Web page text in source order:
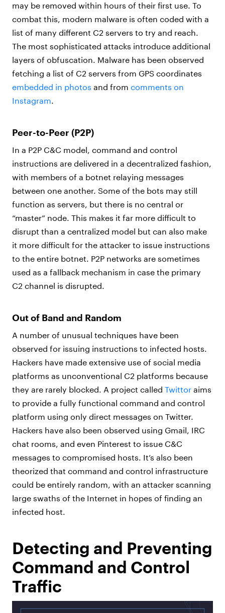
may be removed within hours of their first use. To
combat this, modern malware is often coded with a
list of many different C2 servers to try and reach.
The most sophisticated attacks introduce additional
layers of obfuscation. Malware has been observed
fetching a list of C2 servers from GPS coordinates
embedded in photos and from comments on
Instagram.
Peer-to-Peer (P2P)
In a P2P C&C model, command and control
instructions are delivered in a decentralized fashion,
with members of a botnet relaying messages
between one another. Some of the bots may still
function as servers, but there is no central or
“master” node. This makes it far more difficult to
disrupt than a centralized model but can also make
it more difficult for the attacker to issue instructions
to the entire botnet. P2P networks are sometimes
used as a fallback mechanism in case the primary
C2 channel is disrupted.
Out of Band and Random
A number of unusual techniques have been
observed for issuing instructions to infected hosts.
Hackers have made extensive use of social media
platforms as unconventional C2 platforms because
they are rarely blocked. A project called Twittor aims
to provide a fully functional command and control
platform using only direct messages on Twitter.
Hackers have also been observed using Gmail, IRC
chat rooms, and even Pinterest to issue C&C
messages to compromised hosts. It’s also been
theorized that command and control infrastructure
could be entirely random, with an attacker scanning
large swaths of the Internet in hopes of finding an
infected host.
Detecting and Preventing
Command and Control
Traffic